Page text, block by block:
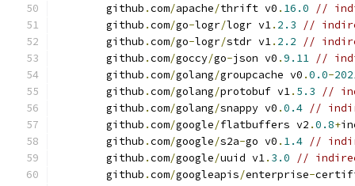
	github
.com/apache/thrift v0 . 16.0
//
	github
.com/go-logr/logr v1. 2.3
//
	github
.com/go-logr/stdr v1. 2.2
//
	github
.com/goccy/go-json v0 .9.11 //
	github
.com/golang/groupcache v0 .0.0-
	github
.com/golang/protobuf v1. 5.3
//
	github
.com/golang/snappy v0 .0.4 //
	github
.com/google/flatbuffers v2 .0.8+
	github
.com/google/s2a-go v0 . 1.4 //
	github
.com/google/uuid v1. 3.0
//
	github
.com/googleapis/enterprise-